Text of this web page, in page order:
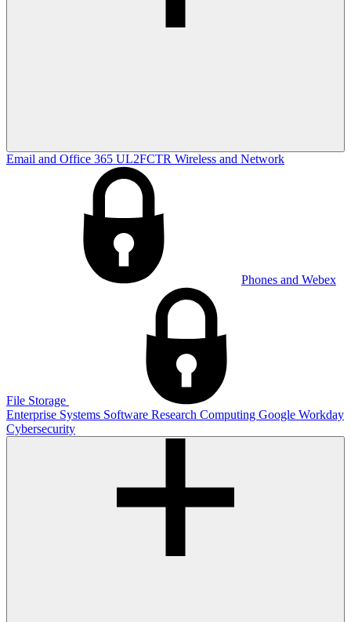
Email and Office 365 UL2FCTR Wireless and Network
Phones and Webex
File Storage
Enterprise Systems Software Research Computing Google Workday
Cybersecurity